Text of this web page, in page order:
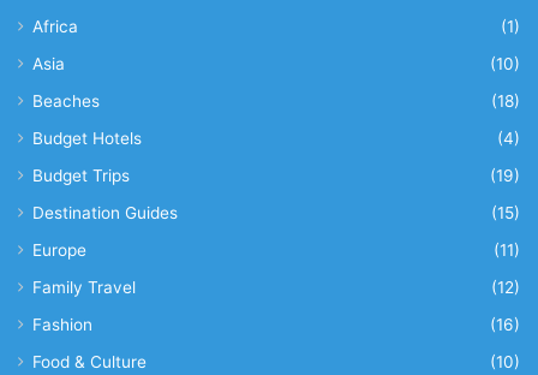
Africa
(1)
Asia
(10)
Beaches
(18)
Budget Hotels
(4)
Budget Trips
(19)
Destination Guides
(15)
Europe
(11)
Family Travel
(12)
Fashion
(16)
Food & Culture
(10)